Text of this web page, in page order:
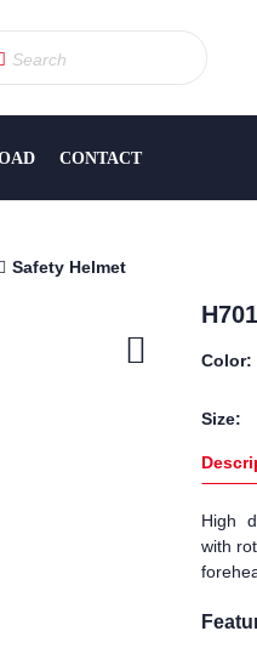
CONTACT
Safety Helmet
Color:
Size:
High
with